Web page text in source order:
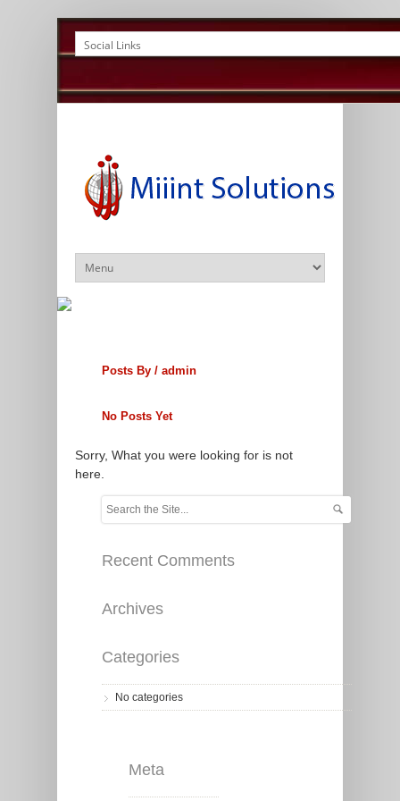
Posts By / admin
No Posts Yet
Sorry, What you were looking for is not
here.
Recent Comments
Archives
Categories
No categories
Meta